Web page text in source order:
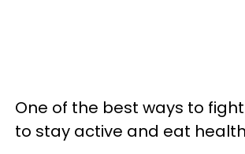
One of the best ways to
to stay active and eat